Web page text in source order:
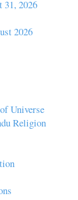
31, 2026
2026
Universe
Religion